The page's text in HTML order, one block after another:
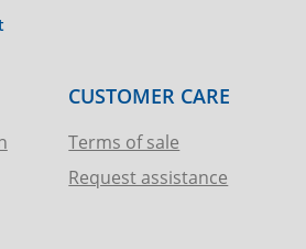
CUSTOMER CARE
Terms of sale
Request assistance